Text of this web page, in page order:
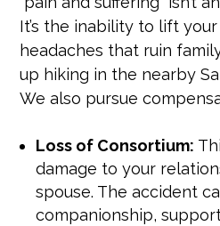
It’s the inability to lift
headaches that ruin
up hiking in the nearby
We also pursue
Loss of Consortium:
damage to your
spouse. The accident
companionship,